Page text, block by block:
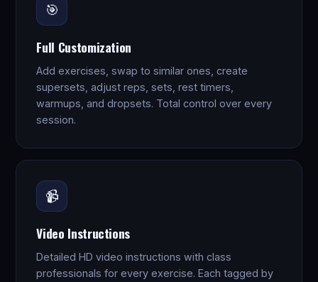
🎯
Full Customization
Add exercises, swap to similar ones, create
supersets, adjust reps, sets, rest timers,
warmups, and dropsets. Total control over every
session.
📹
Video Instructions
Detailed HD video instructions with class
professionals for every exercise. Each tagged by